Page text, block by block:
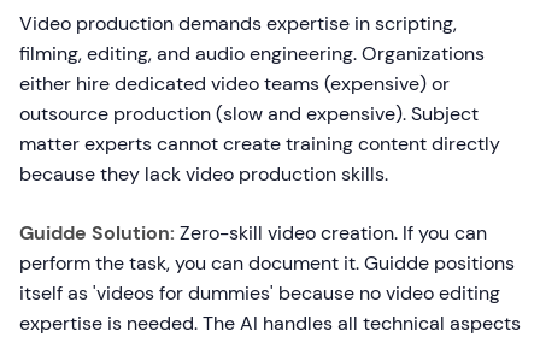
Video production demands expertise in scripting,
filming, editing, and audio engineering. Organizations
either hire dedicated video teams (expensive) or
outsource production (slow and expensive). Subject
matter experts cannot create training content directly
because they lack video production skills.
Guidde Solution: Zero-skill video creation. If you can
perform the task, you can document it. Guidde positions
itself as 'videos for dummies' because no video editing
expertise is needed. The AI handles all technical aspects